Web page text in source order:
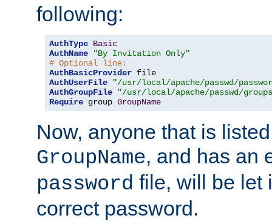
following:
AuthType Basic
AuthName
"By Invitation Only"
# Optional line:
AuthBasicProvider
AuthUserFile
"/usr/local/apache/passwd/
AuthGroupFile
"/usr/local/apache/passwd/
Require group GroupName
Now, anyone that is
GroupName, and has an
password file, will be let
correct password.